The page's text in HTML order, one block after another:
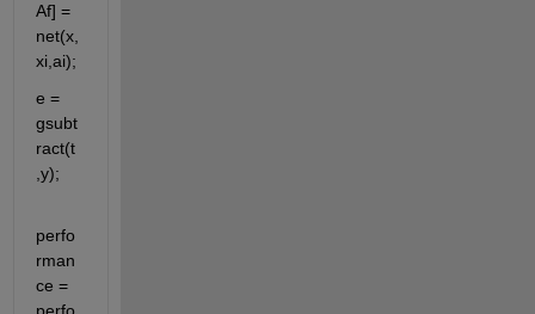
Af] =
net(x,
xi,ai);
e =
gsubt
ract(t
,y);
perfo
rman
ce =